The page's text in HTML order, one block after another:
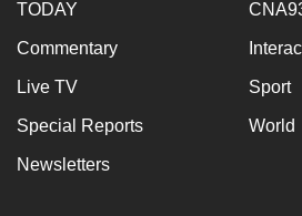
TODAY
Commentary
Live TV Sport
Special Reports World
Newsletters